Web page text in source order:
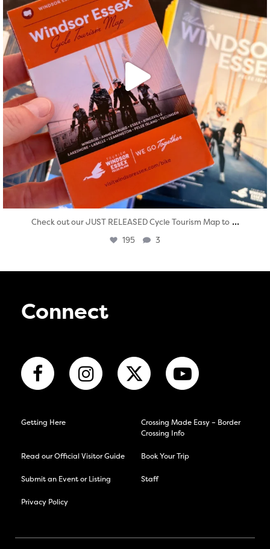
Check out our JUST RELEASED Cycle Tourism Map to ...
195 3
Connect
Getting Here
Crossing Made Easy – Border
Crossing Info
Read our Official Visitor Guide Book Your Trip
Submit an Event or Listing Staff
Privacy Policy